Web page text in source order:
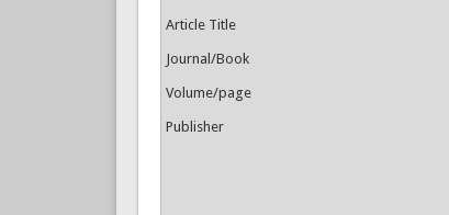
Article Title
Journal/Book
Volume/page
Publisher